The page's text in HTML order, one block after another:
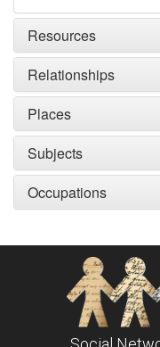
Resources
Relationships
Places
Subjects
Occupations